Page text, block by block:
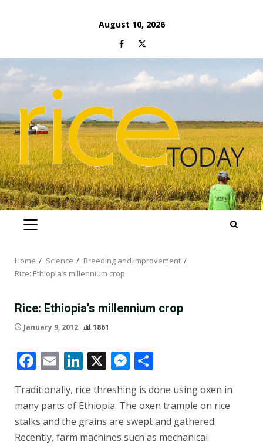
August 10, 2026
Facebook
Twitter
PRIMARY
Home Science
Breeding and improvement
Rice: Ethiopia’s millennium crop
Rice: Ethiopia’s millennium crop
January 9, 2012 1861
Facebook
EmailLinkedIn
X Messenger
Traditionally, rice threshing is done using oxen in
many parts of Ethiopia. The oxen trample on rice
stalks and the grains are swept and gathered.
Recently, farm machines such as mechanical